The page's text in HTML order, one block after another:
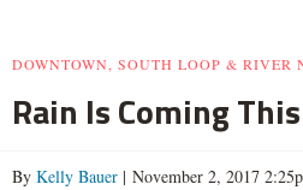
DOWNTOWN, SOUTH LOOP & RIVER
Rain Is Coming
By Kelly Bauer | November 2, 2017